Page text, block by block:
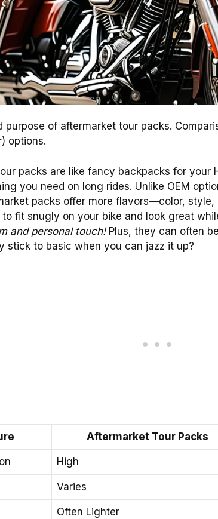
purpose of aftermarket tour packs.
options.
packs are like fancy backpacks for your
you need on long rides. Unlike OEM
packs offer more flavors—color, style,
to fit snugly on your bike and look great
and personal touch!Plus, they can often
stick to basic when you can jazz it up?
Aftermarket Tour Packs
High
Varies
Often Lighter